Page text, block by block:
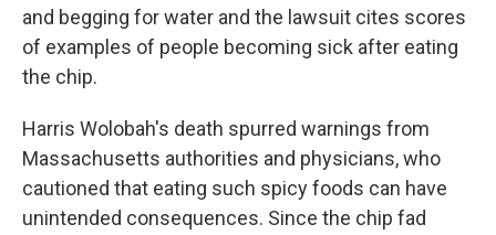
and begging for water and the lawsuit cites scores
of examples of people becoming sick after eating
the chip.
Harris Wolobah's death spurred warnings from
Massachusetts authorities and physicians, who
cautioned that eating such spicy foods can have
unintended consequences. Since the chip fad